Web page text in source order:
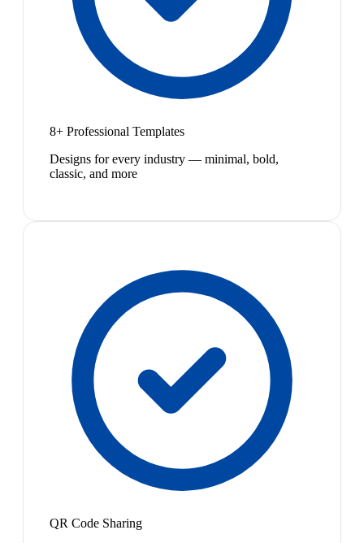
8+ Professional Templates
Designs for every industry — minimal, bold,
classic, and more
QR Code Sharing